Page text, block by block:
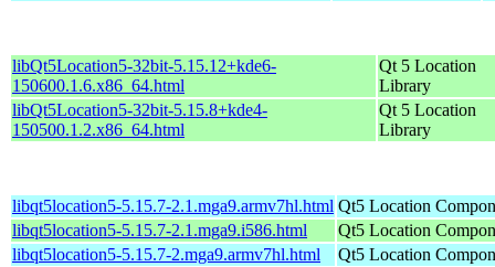
libQt5Location5-32bit-5.15.12+kde6-
150600.1.6.x86_64.html
Qt 5 Location
Library
libQt5Location5-32bit-5.15.8+kde4-
150500.1.2.x86_64.html
Qt 5 Location
Library
libqt5location5-5.15.7-2.1.mga9.armv7hl.html Qt5 Location
libqt5location5-5.15.7-2.1.mga9.i586.html
Qt5 Location
libqt5location5-5.15.7-2.mga9.armv7hl.html
Qt5 Location